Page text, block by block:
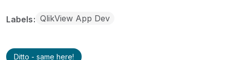
Labels QlikView App Dev
Ditto - same here!